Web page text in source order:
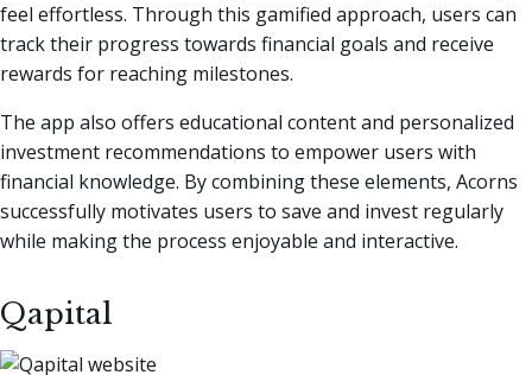
feel effortless. Through this gamified approach, users can
track their progress towards financial goals and receive
rewards for reaching milestones.
The app also offers educational content and personalized
investment recommendations to empower users with
financial knowledge. By combining these elements, Acorns
successfully motivates users to save and invest regularly
while making the process enjoyable and interactive.
Qapital